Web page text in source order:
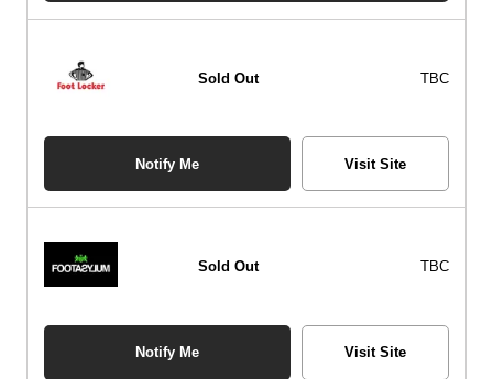
Sold Out TBC
Notify Me Visit Site
Sold Out TBC
Notify Me Visit Site